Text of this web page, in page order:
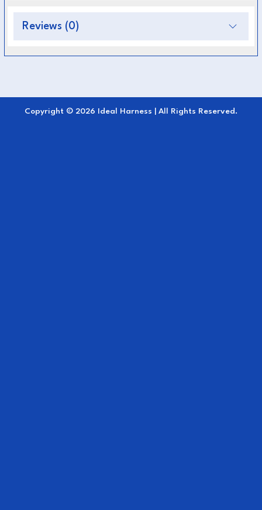
Very light
Quick and easy to clean
Strong and safe
Ideal Design
Reviews (0)
Copyright © 2026 Ideal Harness | All Rights Reserved.